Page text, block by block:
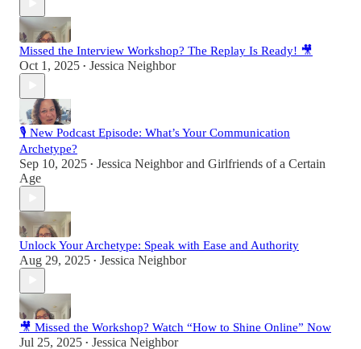
Missed the Interview Workshop? The Replay Is Ready! 🎥
Oct 1, 2025 • Jessica Neighbor
🎙 New Podcast Episode: What’s Your Communication
Archetype?
Sep 10, 2025 • Jessica Neighborand Girlfriends of a Certain
Age
Unlock Your Archetype: Speak with Ease and Authority
Aug 29, 2025 • Jessica Neighbor
🎥 Missed the Workshop? Watch “How to Shine Online” Now
Jul 25, 2025 • Jessica Neighbor